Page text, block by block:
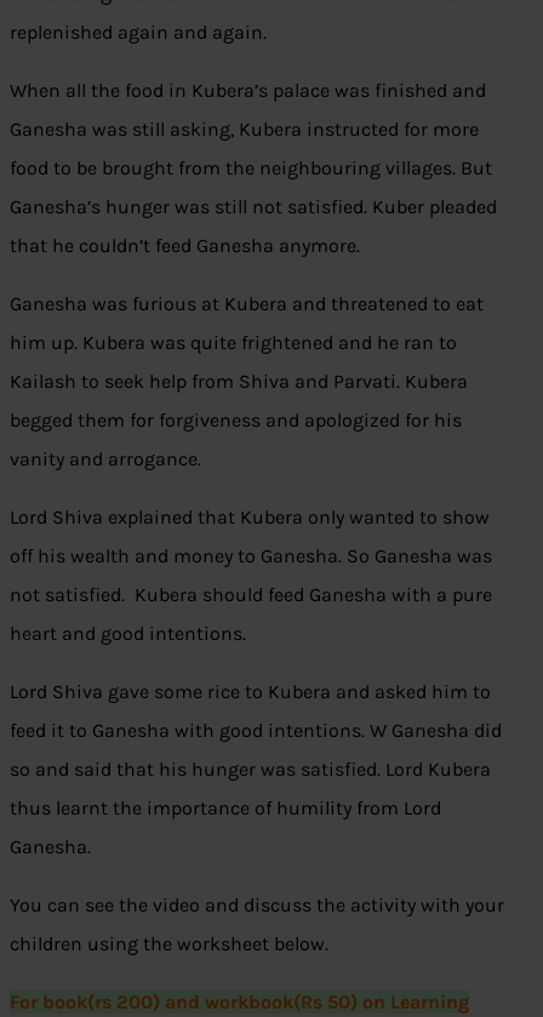
replenished again and again.
When all the food in Kubera’s palace was finished and
Ganesha was still asking, Kubera instructed for more
food to be brought from the neighbouring villages. But
Ganesha’s hunger was still not satisfied. Kuber pleaded
that he couldn’t feed Ganesha anymore.
Ganesha was furious at Kubera and threatened to eat
him up. Kubera was quite frightened and he ran to
Kailash to seek help from Shiva and Parvati. Kubera
begged them for forgiveness and apologized for his
vanity and arrogance.
Lord Shiva explained that Kubera only wanted to show
off his wealth and money to Ganesha. So Ganesha was
not satisfied. Kubera should feed Ganesha with a pure
heart and good intentions.
Lord Shiva gave some rice to Kubera and asked him to
feed it to Ganesha with good intentions. W Ganesha did
so and said that his hunger was satisfied. Lord Kubera
thus learnt the importance of humility from Lord
Ganesha.
You can see the video and discuss the activity with your
children using the worksheet below.
For book(rs 200) and workbook(Rs 50) on Learning